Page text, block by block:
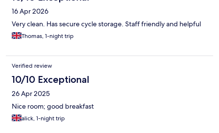
16 Apr 2026
Very clean. Has secure cycle storage. Staff friendly and helpful
Thomas, 1-night trip
Verified review
10/10 Exceptional
26 Apr 2025
Nice room; good breakfast
alick, 1-night trip